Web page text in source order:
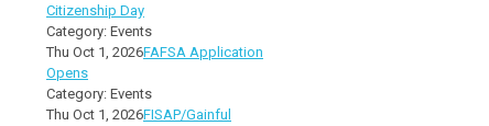
Citizenship Day
Category: Events
Thu Oct 1, 2026FAFSA Application
Opens
Category: Events
Thu Oct 1, 2026FISAP/Gainful